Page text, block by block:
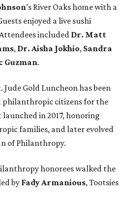
’s River Oaks home with a
enjoyed a live sushi
included Dr. Matt
, Dr. Aisha Jokhio, Sandra
Guzman.
Jude Gold Luncheon has been
philanthropic citizens for the
in 2017, honoring
families, and later evolved
of Philanthropy.
honorees walked the
byFady Armanious, Tootsies